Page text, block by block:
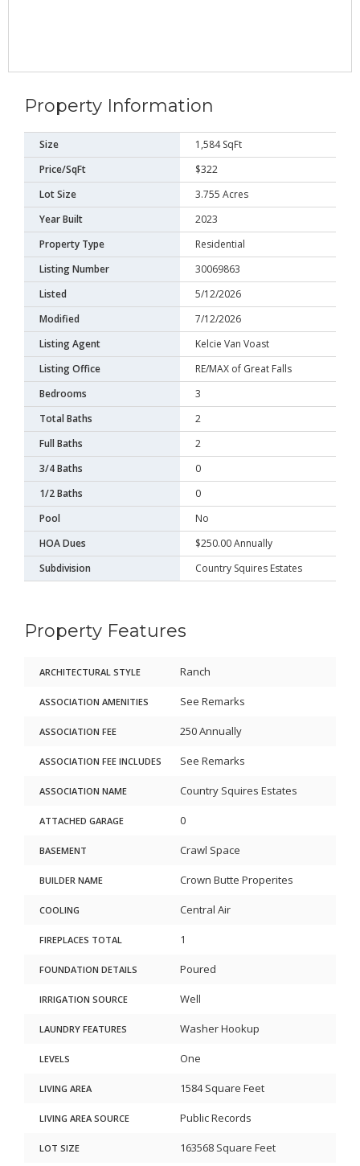
Property Information
Size
1,584 SqFt
Price/SqFt
$322
Lot Size
3.755 Acres
Year Built
2023
Property Type
Residential
Listing Number
30069863
Listed
5/12/2026
Modified
7/12/2026
Listing Agent
Kelcie Van Voast
Listing Office
RE/MAX of Great Falls
Bedrooms
3
Total Baths
2
Full Baths
2
3/4 Baths
0
1/2 Baths
0
Pool
No
HOA Dues
$250.00 Annually
Subdivision
Country Squires Estates
Property Features
ARCHITECTURAL STYLE Ranch
ASSOCIATION AMENITIES See Remarks
ASSOCIATION FEE 250 Annually
ASSOCIATION FEE INCLUDES See Remarks
ASSOCIATION NAME Country Squires Estates
ATTACHED GARAGE 0
BASEMENT Crawl Space
BUILDER NAME Crown Butte Properites
COOLING Central Air
FIREPLACES TOTAL 1
FOUNDATION DETAILS Poured
IRRIGATION SOURCE Well
LAUNDRY FEATURES Washer Hookup
LEVELS One
LIVING AREA 1584 Square Feet
LIVING AREA SOURCE Public Records
LOT SIZE 163568 Square Feet